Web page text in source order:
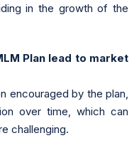
in the growth of the
Plan lead to market
encouraged by the plan,
over time, which can
challenging.